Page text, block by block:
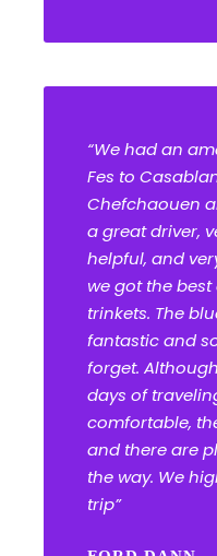
“We had an
Fes to
Chefchaouen
a great driver,
helpful, and
we got the
trinkets. The
fantastic and
forget.
days of
comfortable,
and there are
the way. We
trip”